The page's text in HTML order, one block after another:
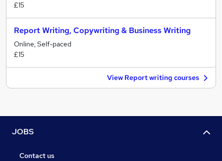
£15
Report Writing, Copywriting & Business Writing
Online, Self-paced
£15
View Report writing courses
JOBS
Contact us